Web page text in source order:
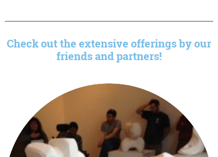
Check out the extensive offerings by our
friends and partners!